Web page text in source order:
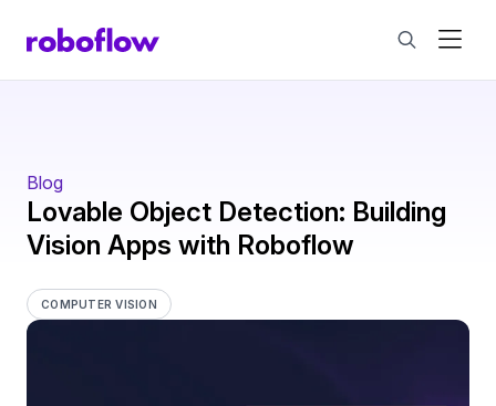
Blog
Lovable Object Detection: Building
Vision Apps with Roboflow
COMPUTER VISION